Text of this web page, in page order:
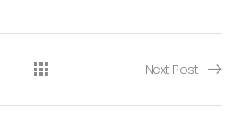
Next Post